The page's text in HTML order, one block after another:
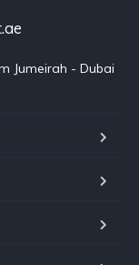
Jumeirah - Dubai